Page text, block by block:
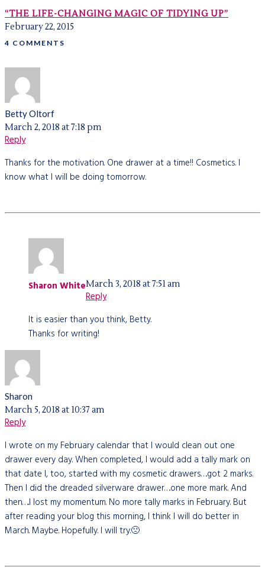
“THE LIFE-CHANGING MAGIC OF TIDYING UP”
February 22, 2015
4 COMMENTS
Betty Oltorf
March 2, 2018 at 7:18 pm
Reply
Thanks for the motivation. One drawer at a time!! Cosmetics. I
know what I will be doing tomorrow.
Sharon WhiteMarch 3, 2018 at 7:51 am
Reply
It is easier than you think, Betty.
Thanks for writing!
Sharon
March 5, 2018 at 10:37 am
Reply
I wrote on my February calendar that I would clean out one
drawer every day. When completed, I would add a tally mark on
that date I, too, started with my cosmetic drawers….got 2 marks.
Then I did the dreaded silverware drawer….one more mark. And
then…..I lost my momentum. No more tally marks in February. But
after reading your blog this morning, I think I will do better in
March. Maybe. Hopefully. I will try.🙁